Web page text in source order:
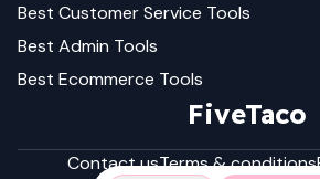
Best Customer Service Tools
Best Admin Tools
Best Ecommerce Tools
FiveTaco
Contact usTerms & conditions